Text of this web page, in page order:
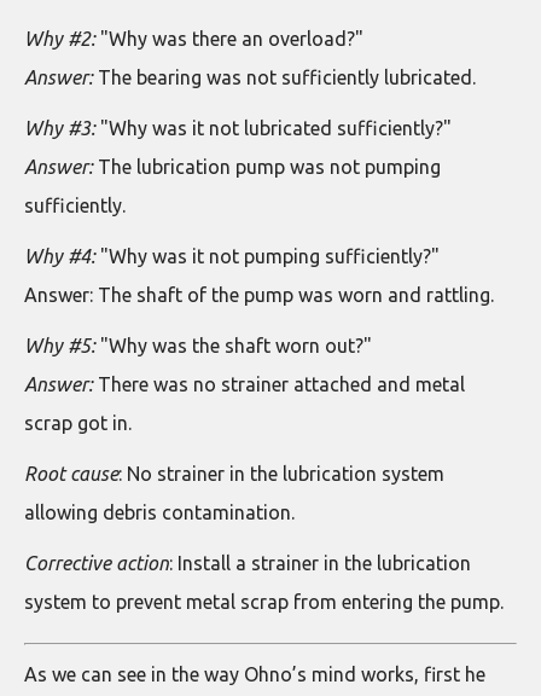
Why #2:"Why was there an overload?"
Answer: The bearing was not sufficiently lubricated.
Why #3:"Why was it not lubricated sufficiently?"
Answer:The lubrication pump was not pumping
sufficiently.
Why #4:"Why was it not pumping sufficiently?"
Answer: The shaft of the pump was worn and rattling.
Why #5:"Why was the shaft worn out?"
Answer: There was no strainer attached and metal
scrap got in.
Root cause: No strainer in the lubrication system
allowing debris contamination.
Corrective action: Install a strainer in the lubrication
system to prevent metal scrap from entering the pump.
As we can see in the way Ohno’s mind works, first he